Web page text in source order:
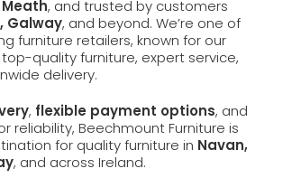
, and trusted by customers
Galway, and beyond. We’re one of
furniture retailers, known for our
quality furniture, expert service,
delivery.
, flexible payment options, and
reliability, Beechmount Furniture is
for quality furniture in Navan,
, and across Ireland.